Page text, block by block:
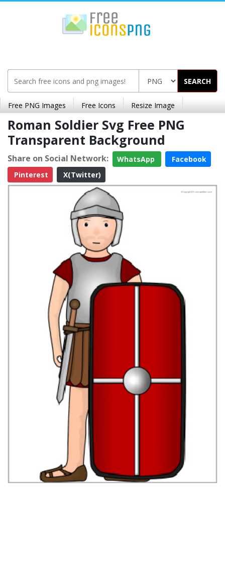
SEARCH
Free PNG Images Free Icons Resize Image
Roman Soldier Svg Free PNG
Transparent Background
Share on Social Network: WhatsApp
Facebook
Pinterest
X(Twitter)